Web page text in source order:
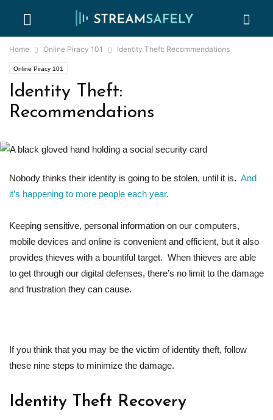
Home Online Piracy 101 Identity Theft: Recommendations
Online Piracy 101
Identity Theft:
Recommendations
Nobody thinks their identity is going to be stolen, until it is. And
it’s happening to more people each year.
Keeping sensitive, personal information on our computers,
mobile devices and online is convenient and efficient, but it also
provides thieves with a bountiful target. When thieves are able
to get through our digital defenses, there’s no limit to the damage
and frustration they can cause.
If you think that you may be the victim of identity theft, follow
these nine steps to minimize the damage.
Identity Theft Recovery